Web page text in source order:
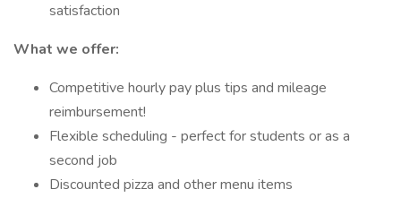
satisfaction
What we offer:
Competitive hourly pay plus tips and mileage
reimbursement!
Flexible scheduling - perfect for students or as a
second job
Discounted pizza and other menu items